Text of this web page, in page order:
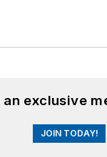
exclusive
JOIN TODAY!